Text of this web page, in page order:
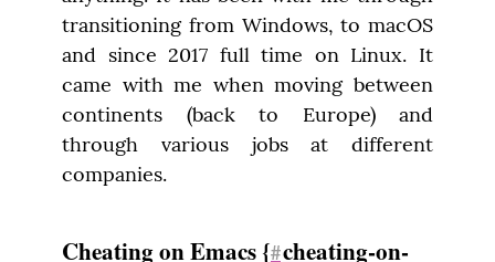
transitioning from Windows, to macOS
and since 2017 full time on Linux. It
came with me when moving between
continents (back to Europe) and
through various jobs at different
companies.
Cheating on Emacs {#cheating-on-